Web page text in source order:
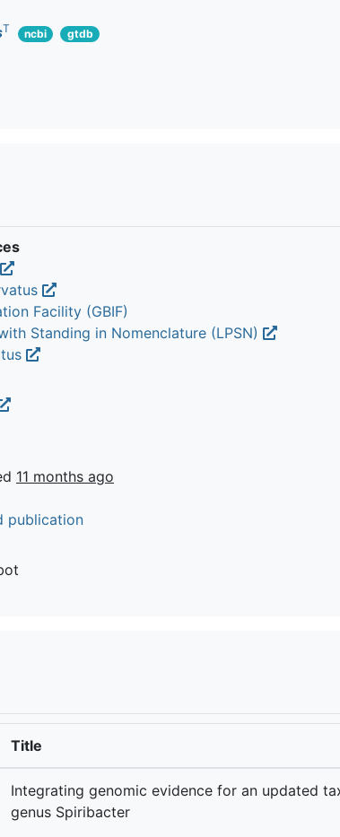
T ncbi gtdb
Facility (GBIF)
Standing in Nomenclature (LPSN)
11 months ago
publication
Title
Integrating genomic evidence for an updated
genus Spiribacter